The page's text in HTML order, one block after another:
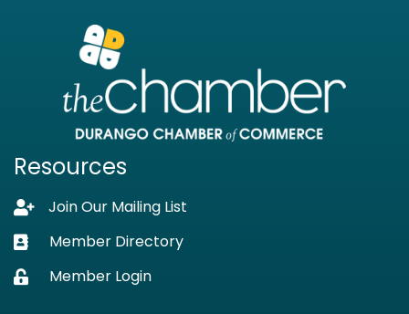
Resources
Lock iconJoin Our Mailing List
Business card icon
Member Directory
Lock iconMember Login